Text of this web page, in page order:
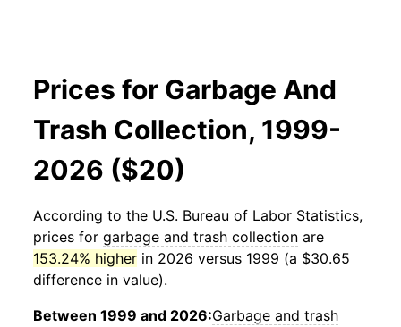
Prices for Garbage And
Trash Collection, 1999-
2026 ($20)
According to the U.S. Bureau of Labor Statistics,
prices for garbage and trash collection are
153.24% higher in 2026 versus 1999 (a $30.65
difference in value).
Between 1999 and 2026:Garbage and trash